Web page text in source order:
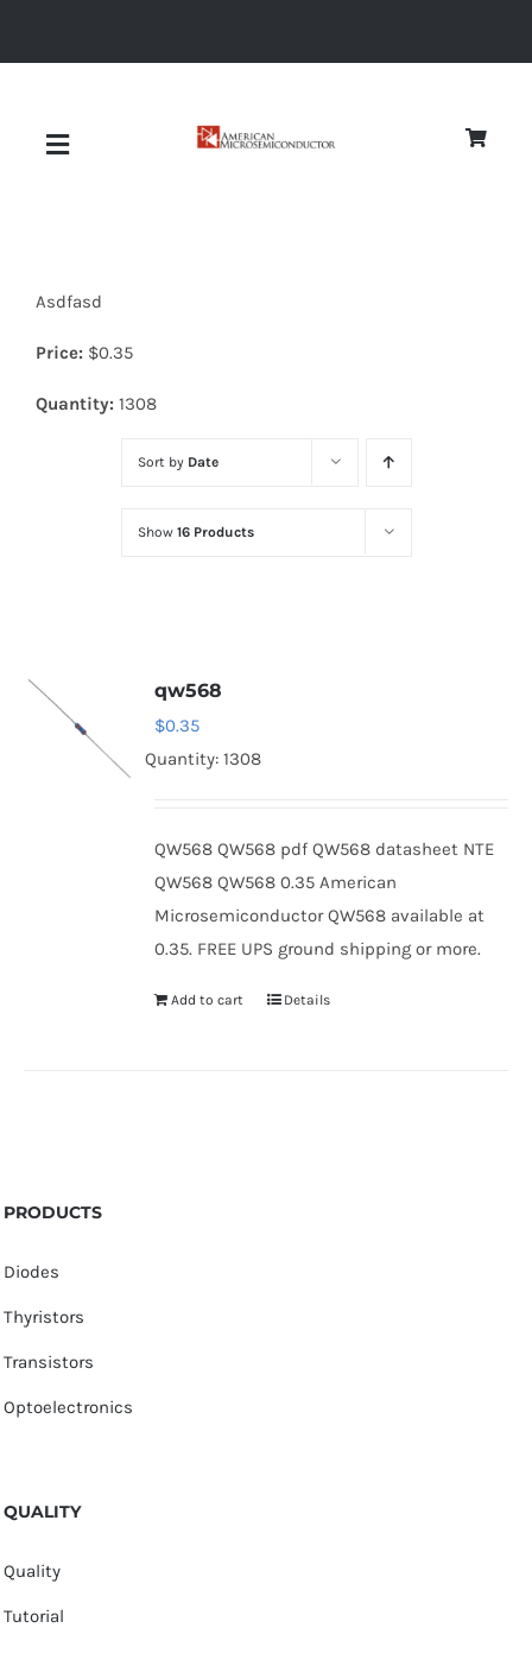
Toggle
Diodes
Optoelectronics
Asdfasd
Price: $0.35
Quantity: 1308
Sort by Date
Show 16 Products
qw568
$0.35
Quantity: 1308
QW568 QW568 pdf QW568 datasheet NTE
QW568 QW568 0.35 American
Microsemiconductor QW568 available at
0.35. FREE UPS ground shipping or more.
Add to cart Details
PRODUCTS
Diodes
Thyristors
Transistors
Optoelectronics
QUALITY
Quality
Tutorial